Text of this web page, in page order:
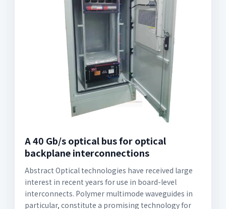
A 40 Gb/s optical bus for optical
backplane interconnections
Abstract Optical technologies have received large
interest in recent years for use in board-level
interconnects. Polymer multimode waveguides in
particular, constitute a promising technology for